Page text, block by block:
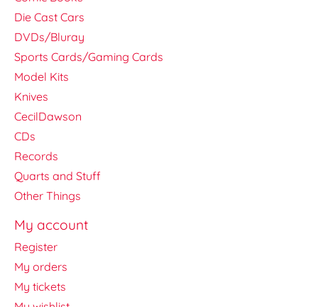
Die Cast Cars
DVDs/Bluray
Sports Cards/Gaming Cards
Model Kits
Knives
CecilDawson
CDs
Records
Quarts and Stuff
Other Things
My account
Register
My orders
My tickets